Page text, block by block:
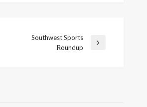
Southwest Sports
Roundup